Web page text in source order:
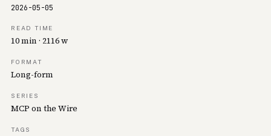
2026-05-05
READ TIME
10 min · 2116 w
FORMAT
Long-form
SERIES
MCP on the Wire
TAGS